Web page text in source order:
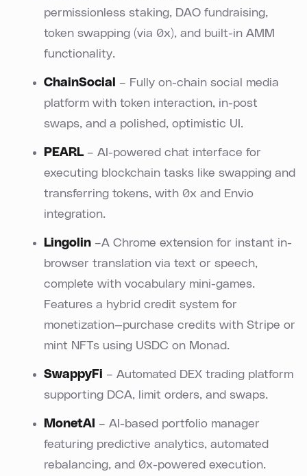
permissionless staking, DAO fundraising,
token swapping (via 0x), and built-in AMM
functionality.
ChainSocial
– Fully on-chain social media
platform with token interaction, in-post
swaps, and a polished, optimistic UI.
PEARL – AI-powered chat interface for
executing blockchain tasks like swapping and
transferring tokens, with 0x and Envio
integration.
Lingolin –A Chrome extension for instant in-
browser translation via text or speech,
complete with vocabulary mini-games.
Features a hybrid credit system for
monetization—purchase credits with Stripe or
mint NFTs using USDC on Monad.
SwappyFi – Automated DEX trading platform
supporting DCA, limit orders, and swaps.
MonetAI
– AI-based portfolio manager
featuring predictive analytics, automated
rebalancing, and 0x-powered execution.